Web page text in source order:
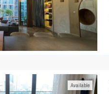
Available